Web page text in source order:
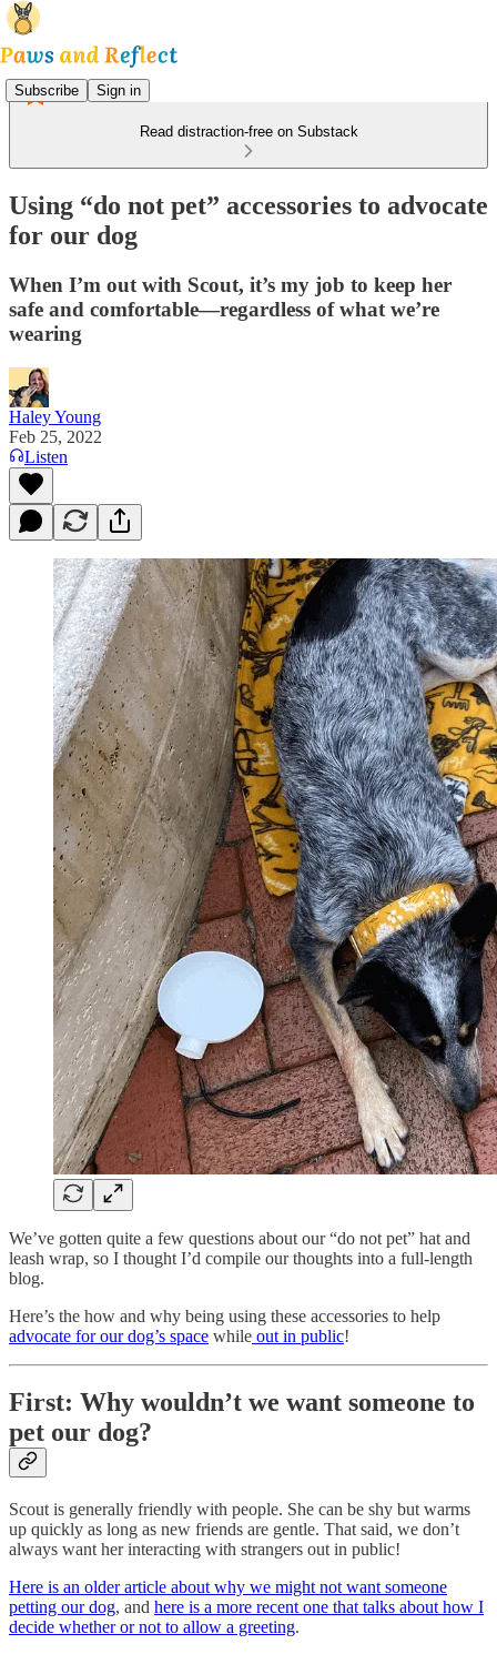
Subscribe Sign in
Read distraction-free on Substack
Using “do not pet” accessories to advocate
for our dog
When I’m out with Scout, it’s my job to keep her
safe and comfortable—regardless of what we’re
wearing
Haley Young
Feb 25, 2022
Listen
We’ve gotten quite a few questions about our “do not pet” hat and
leash wrap, so I thought I’d compile our thoughts into a full-length
blog.
Here’s the how and why being using these accessories to help
advocate for our dog’s space while out in public!
First: Why wouldn’t we want someone to
pet our dog?
Scout is generally friendly with people. She can be shy but warms
up quickly as long as new friends are gentle. That said, we don’t
always want her interacting with strangers out in public!
Here is an older article about why we might not want someone
petting our dog, and here is a more recent one that talks about how I
decide whether or not to allow a greeting.